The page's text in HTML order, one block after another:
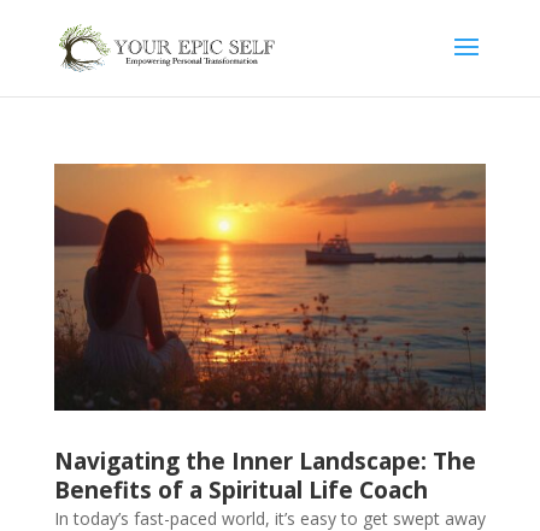
Navigating the Inner Landscape: The
Benefits of a Spiritual Life Coach
In today’s fast-paced world, it’s easy to get swept away